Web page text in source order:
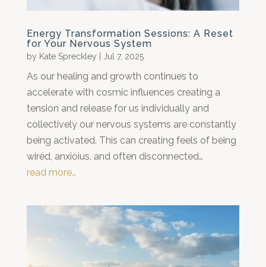
Energy Transformation Sessions: A Reset
for Your Nervous System
by Kate Spreckley Jul 7, 2025
As our healing and growth continues to
accelerate with cosmic influences creating a
tension and release for us individually and
collectively our nervous systems are constantly
being activated. This can creating feels of being
wired, anxioius, and often disconnected…
read more…